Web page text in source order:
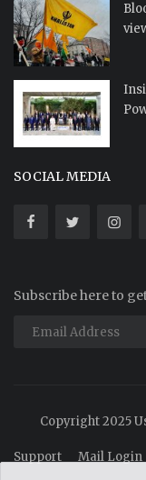
SOCIAL MEDIA
Subscribe here to
Copyright 2025
Support Mail Login